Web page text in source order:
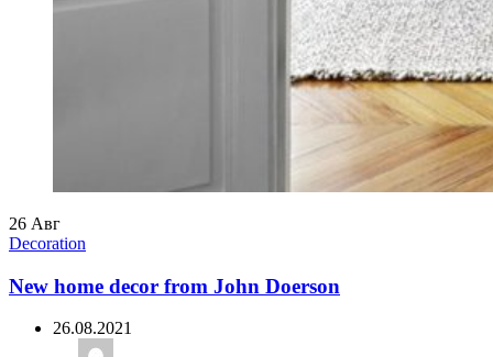
26 Авг
Decoration
New home decor from John Doerson
26.08.2021